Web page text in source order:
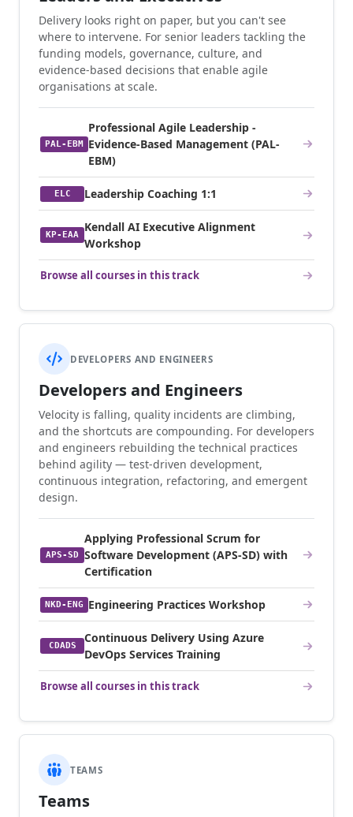
Delivery looks right on paper, but you can't see
where to intervene. For senior leaders tackling the
funding models, governance, culture, and
evidence-based decisions that enable agile
organisations at scale.
PAL-EBM
Professional Agile Leadership -
Evidence-Based Management (PAL-
EBM)
ELC Leadership Coaching 1:1
KP-EAA
Kendall AI Executive Alignment
Workshop
Browse all courses in this track
DEVELOPERS AND ENGINEERS
Developers and Engineers
Velocity is falling, quality incidents are climbing,
and the shortcuts are compounding. For developers
and engineers rebuilding the technical practices
behind agility — test-driven development,
continuous integration, refactoring, and emergent
design.
APS-SD
Applying Professional Scrum for
Software Development (APS-SD) with
Certification
NKD-ENG Engineering Practices Workshop
CDADS
Continuous Delivery Using Azure
DevOps Services Training
Browse all courses in this track
TEAMS
Teams